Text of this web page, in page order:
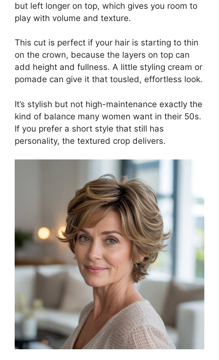
but left longer on top, which gives you room to
play with volume and texture.
This cut is perfect if your hair is starting to thin
on the crown, because the layers on top can
add height and fullness. A little styling cream or
pomade can give it that tousled, effortless look.
It’s stylish but not high-maintenance exactly the
kind of balance many women want in their 50s.
If you prefer a short style that still has
personality, the textured crop delivers.